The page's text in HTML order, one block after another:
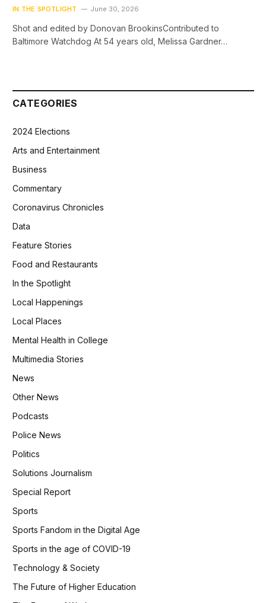
IN THE SPOTLIGHT June 30, 2026
Shot and edited by Donovan BrookinsContributed to
Baltimore Watchdog At 54 years old, Melissa Gardner…
CATEGORIES
2024 Elections
Arts and Entertainment
Business
Commentary
Coronavirus Chronicles
Data
Feature Stories
Food and Restaurants
In the Spotlight
Local Happenings
Local Places
Mental Health in College
Multimedia Stories
News
Other News
Podcasts
Police News
Politics
Solutions Journalism
Special Report
Sports
Sports Fandom in the Digital Age
Sports in the age of COVID-19
Technology & Society
The Future of Higher Education